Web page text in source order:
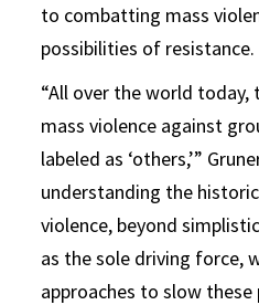
to combatting mass
possibilities of resistance.
“All over the world
mass violence against
labeled as ‘others,’”
understanding the
violence, beyond
as the sole driving force,
approaches to slow these